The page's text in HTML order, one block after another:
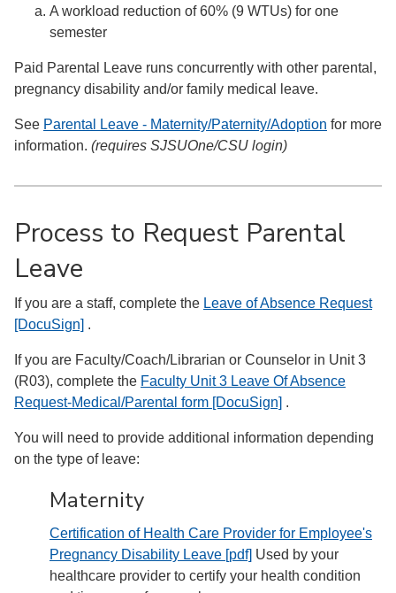
A workload reduction of 60% (9 WTUs) for one
semester
Paid Parental Leave runs concurrently with other parental,
pregnancy disability and/or family medical leave.
See Parental Leave - Maternity/Paternity/Adoption for more
information. (requires SJSUOne/CSU login)
Process to Request Parental
Leave
If you are a staff, complete the Leave of Absence Request
[DocuSign] .
If you are Faculty/Coach/Librarian or Counselor in Unit 3
(R03), complete the Faculty Unit 3 Leave Of Absence
Request-Medical/Parental form [DocuSign] .
You will need to provide additional information depending
on the type of leave:
Maternity
Certification of Health Care Provider for Employee's
Pregnancy Disability Leave [pdf] Used by your
healthcare provider to certify your health condition